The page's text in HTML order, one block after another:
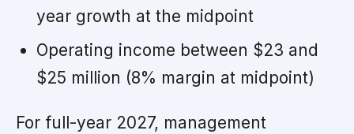
year growth at the midpoint
Operating income between $23 and
$25 million (8% margin at midpoint)
For full-year 2027, management